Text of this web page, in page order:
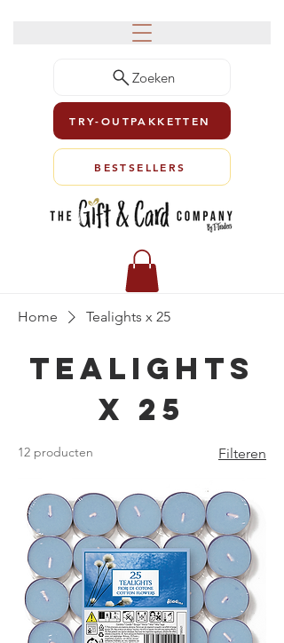
Zoeken
TRY-OUTPAKKETTEN
BESTSELLERS
Home Tealights x 25
Tealights
x 25
12 producten Filteren